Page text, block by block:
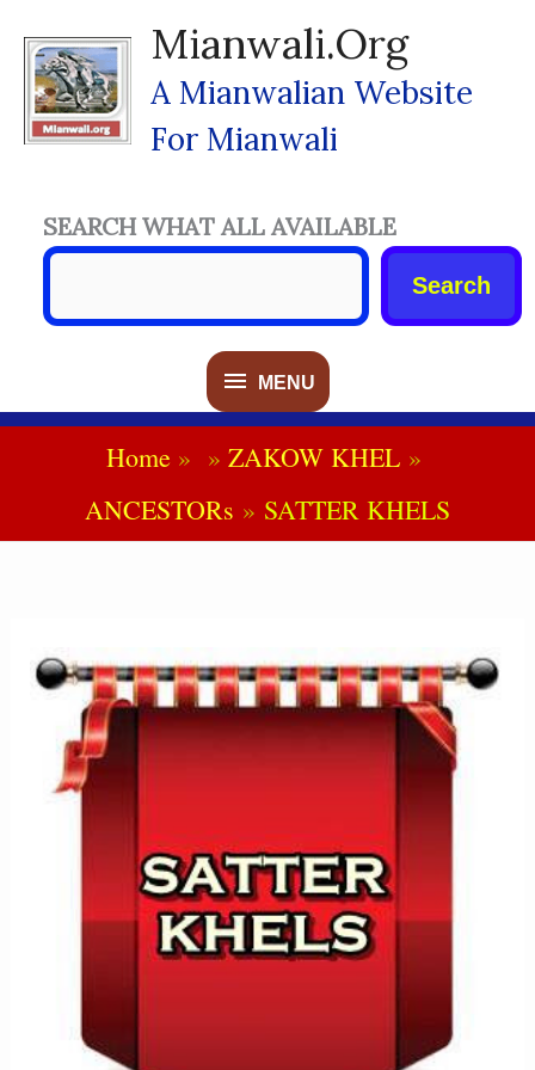
Content
Mianwali.org
A Mianwalian Website
For Mianwali
MENU
MENU
SEARCH WHAT ALL AVAILABLE
Search
Home
ZAKOW KHEL
ANCESTORs
SATTER KHELS